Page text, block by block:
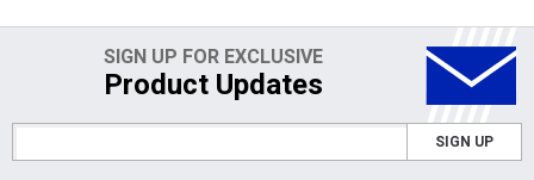
SIGN UP FOR EXCLUSIVE
Product Updates
SIGN UP